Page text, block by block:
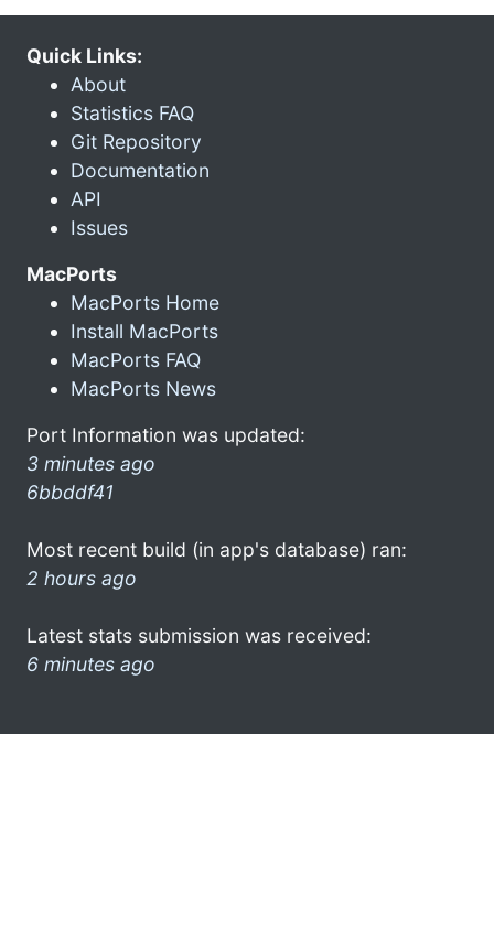
Quick Links:
About
Statistics FAQ
Git Repository
Documentation
API
Issues
MacPorts
MacPorts Home
Install MacPorts
MacPorts FAQ
MacPorts News
Port Information was updated:
3 minutes ago
6bbddf41
Most recent build (in app's database) ran:
2 hours ago
Latest stats submission was received:
6 minutes ago